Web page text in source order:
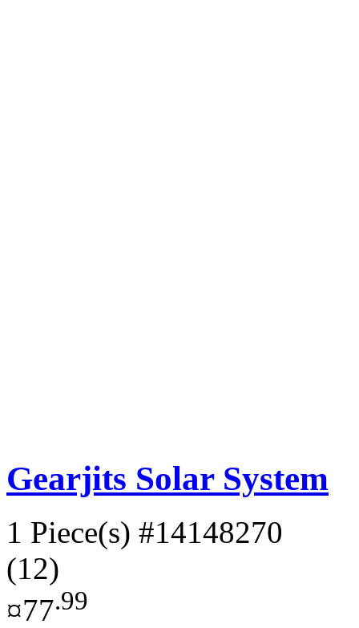
Gearjits Solar System
1 Piece(s) #14148270
(12)
¤77.99